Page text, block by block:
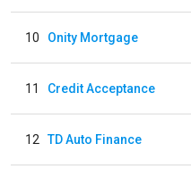
10 Onity Mortgage
11 Credit Acceptance
12 TD Auto Finance